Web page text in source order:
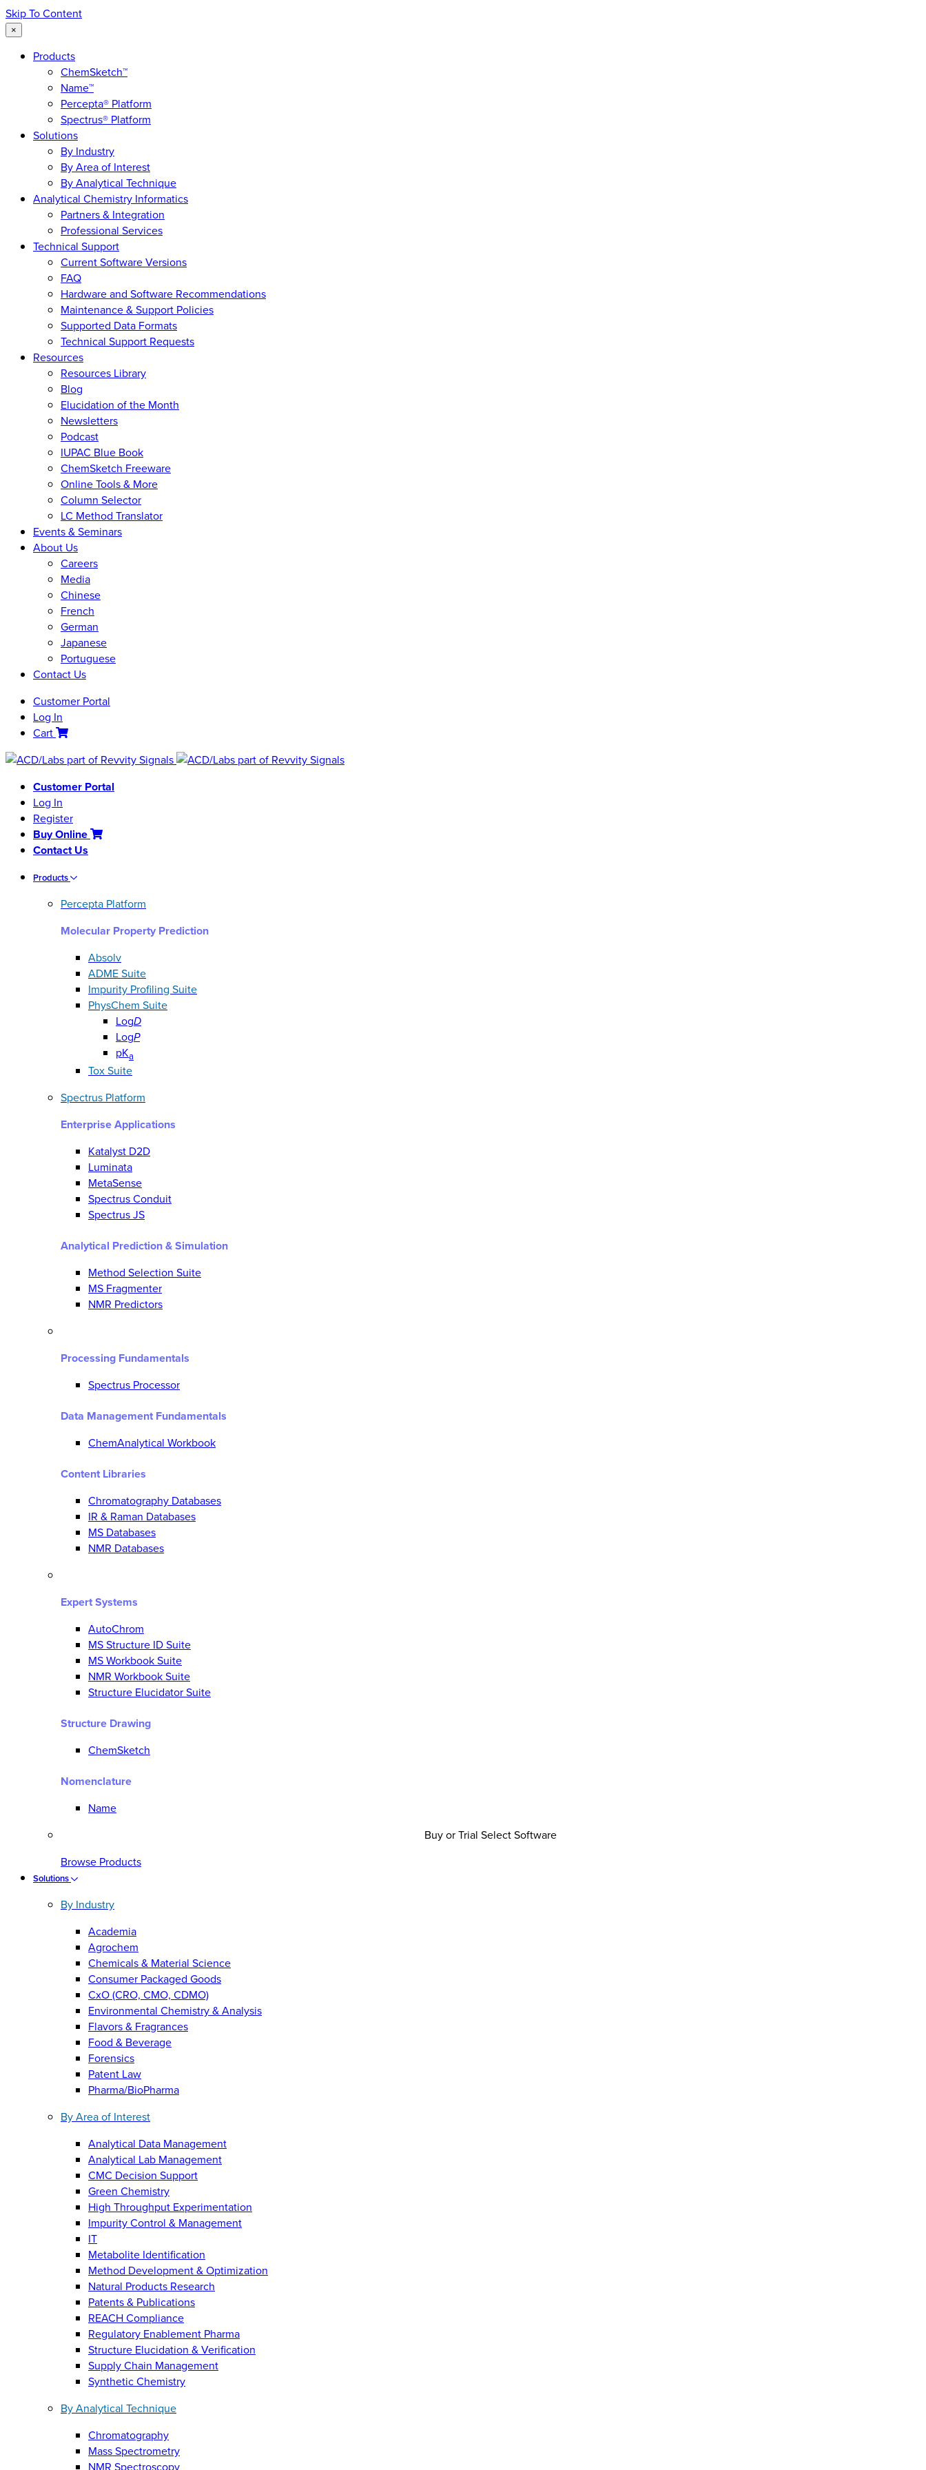
Skip To Content
×
Products
ChemSketch™
Name™
Percepta® Platform
Spectrus® Platform
Solutions
By Industry
By Area of Interest
By Analytical Technique
Analytical Chemistry Informatics
Partners & Integration
Professional Services
Technical Support
Current Software Versions
FAQ
Hardware and Software Recommendations
Maintenance & Support Policies
Supported Data Formats
Technical Support Requests
Resources
Resources Library
Blog
Elucidation of the Month
Newsletters
Podcast
IUPAC Blue Book
ChemSketch Freeware
Online Tools & More
Column Selector
LC Method Translator
Events & Seminars
About Us
Careers
Media
Chinese
French
German
Japanese
Portuguese
Contact Us
Customer Portal
Log In
Cart
Customer Portal
Log In
Register
Buy Online
Contact Us
Products
Percepta Platform
Molecular Property Prediction
Absolv
ADME Suite
Impurity Profiling Suite
PhysChem Suite
LogD
LogP
pKa
Tox Suite
Spectrus Platform
Enterprise Applications
Katalyst D2D
Luminata
MetaSense
Spectrus Conduit
Spectrus JS
Analytical Prediction & Simulation
Method Selection Suite
MS Fragmenter
NMR Predictors
Processing Fundamentals
Spectrus Processor
Data Management Fundamentals
ChemAnalytical Workbook
Content Libraries
Chromatography Databases
IR & Raman Databases
MS Databases
NMR Databases
Expert Systems
AutoChrom
MS Structure ID Suite
MS Workbook Suite
NMR Workbook Suite
Structure Elucidator Suite
Structure Drawing
ChemSketch
Nomenclature
Name
Buy or Trial Select Software
Browse Products
Solutions
By Industry
Academia
Agrochem
Chemicals & Material Science
Consumer Packaged Goods
CxO (CRO, CMO, CDMO)
Environmental Chemistry & Analysis
Flavors & Fragrances
Food & Beverage
Forensics
Patent Law
Pharma/BioPharma
By Area of Interest
Analytical Data Management
Analytical Lab Management
CMC Decision Support
Green Chemistry
High Throughput Experimentation
Impurity Control & Management
IT
Metabolite Identification
Method Development & Optimization
Natural Products Research
Patents & Publications
REACH Compliance
Regulatory Enablement Pharma
Structure Elucidation & Verification
Supply Chain Management
Synthetic Chemistry
By Analytical Technique
Chromatography
Mass Spectrometry